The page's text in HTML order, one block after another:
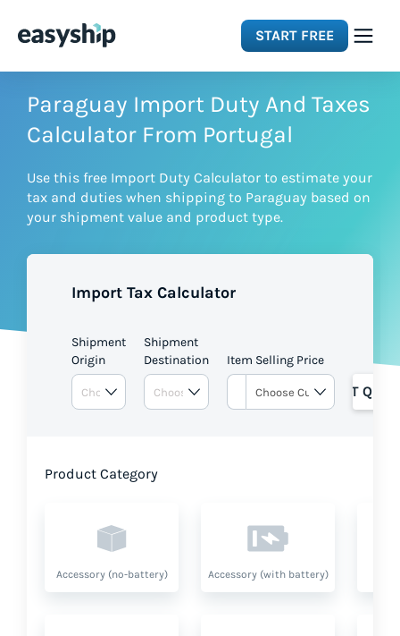
START FREE
Solutions
Integrations
Pricing
Paraguay Import Duty And Taxes
Calculator From Portugal
Use this free Import Duty Calculator to estimate your
tax and duties when shipping to Paraguay based on
your shipment value and product type.
Import Tax Calculator
Shipment
Origin
Shipment
Destination
Item Selling Price
GET
Product Category
Accessory (no-battery) Accessory (with battery)